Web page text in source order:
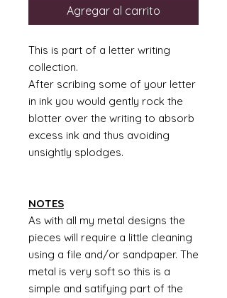
Agregar al carrito
This is part of a letter writing
collection.
After scribing some of your letter
in ink you would gently rock the
blotter over the writing to absorb
excess ink and thus avoiding
unsightly splodges.
NOTES
As with all my metal designs the
pieces will require a little cleaning
using a file and/or sandpaper. The
metal is very soft so this is a
simple and satifying part of the